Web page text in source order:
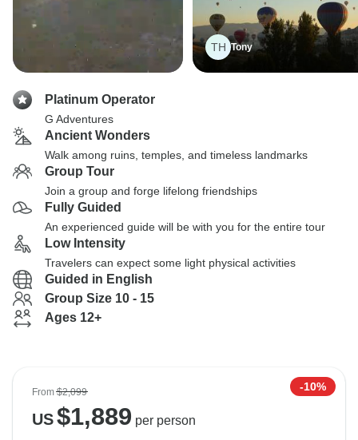
TH Tony
Platinum Operator
G Adventures
Ancient Wonders
Walk among ruins, temples, and timeless landmarks
Group Tour
Join a group and forge lifelong friendships
Fully Guided
An experienced guide will be with you for the entire tour
Low Intensity
Travelers can expect some light physical activities
Guided in English
Group Size 10 - 15
Ages 12+
From$2,099 -10%
US$1,889 per person